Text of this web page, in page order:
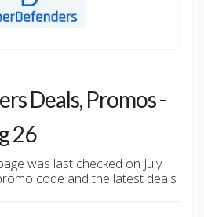
Deals, Promos -
26
was last checked on July
code and the latest deals